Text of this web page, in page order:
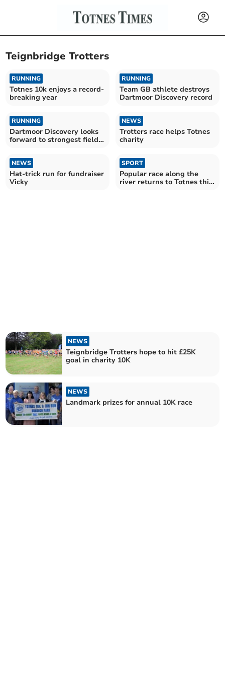
Teignbridge Trotters
RUNNING
Totnes 10k enjoys a record-
breaking year
RUNNING
Team GB athlete destroys
Dartmoor Discovery record
RUNNING
Dartmoor Discovery looks
forward to strongest field
NEWS
Trotters race helps Totnes
charity
NEWS
Hat-trick run for fundraiser
Vicky
SPORT
Popular race along the
river returns to Totnes this
NEWS
Teignbridge Trotters hope to hit £25K
goal in charity 10K
NEWS
Landmark prizes for annual 10K race